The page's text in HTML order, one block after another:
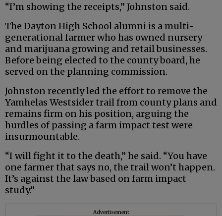
“I’m showing the receipts,” Johnston said.
The Dayton High School alumni is a multi-
generational farmer who has owned nursery
and marijuana growing and retail businesses.
Before being elected to the county board, he
served on the planning commission.
Johnston recently led the effort to remove the
Yamhelas Westsider trail from county plans and
remains firm on his position, arguing the
hurdles of passing a farm impact test were
insurmountable.
“I will fight it to the death,” he said. “You have
one farmer that says no, the trail won’t happen.
It’s against the law based on farm impact
study.”
Advertisement